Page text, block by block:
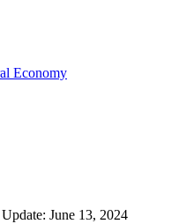
Economy
June 13, 2024